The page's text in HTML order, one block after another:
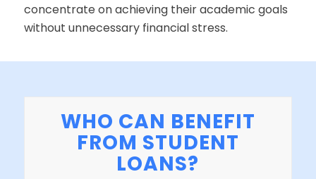
concentrate on achieving their academic goals
without unnecessary financial stress.
WHO CAN BENEFIT
FROM STUDENT
LOANS?